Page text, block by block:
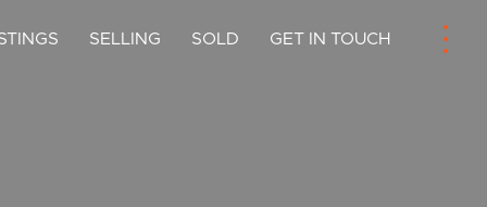
SELLING SOLD GET IN TOUCH